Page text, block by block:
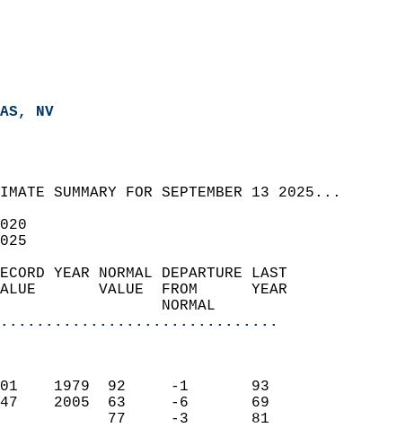
NV
SUMMARY FOR SEPTEMBER 13 2025...
YEAR NORMAL DEPARTURE LAST
VALUE       VALUE  FROM      YEAR
NORMAL
(F)
101    1979  92     -1       93
47    2005  63     -6       69
77     -3       81